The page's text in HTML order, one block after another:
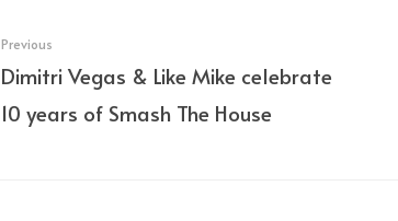
Previous
Dimitri Vegas & Like Mike celebrate
10 years of Smash The House